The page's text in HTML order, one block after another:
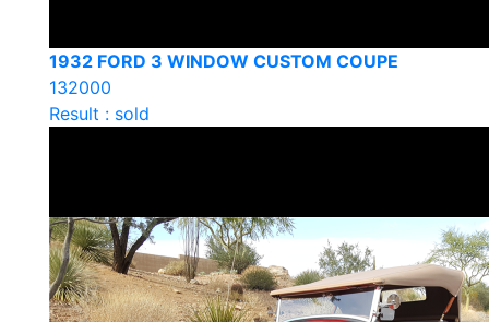
1932 FORD 3 WINDOW CUSTOM COUPE
132000
Result : sold